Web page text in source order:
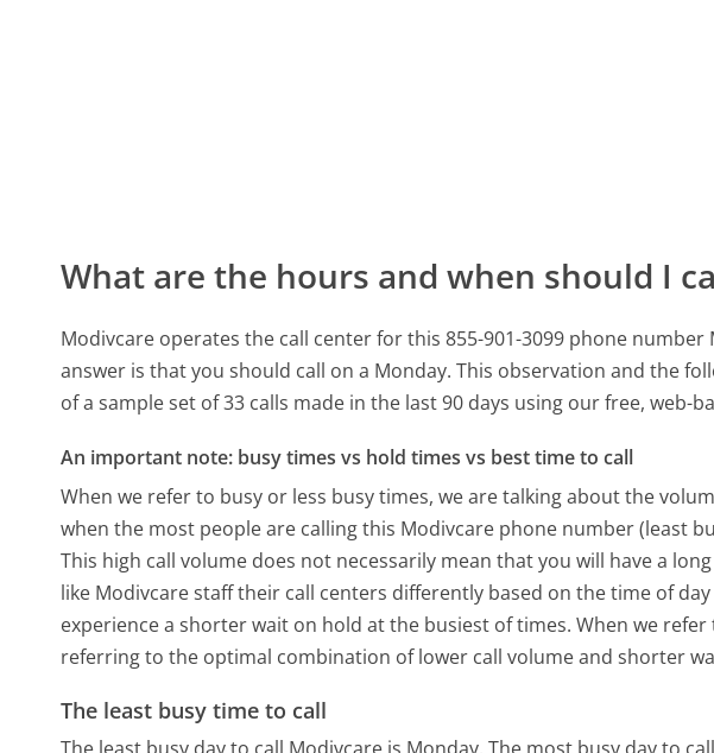
What are the hours and when should I
Modivcare operates the call center for this 855-901-3099 phone number
answer is that you should call on a Monday. This observation and the
of a sample set of 33 calls made in the last 90 days using our free, web-
An important note: busy times vs hold times vs best time to call
When we refer to busy or less busy times, we are talking about the
when the most people are calling this Modivcare phone number (least
This high call volume does not necessarily mean that you will have a
like Modivcare staff their call centers differently based on the time of
experience a shorter wait on hold at the busiest of times. When we
referring to the optimal combination of lower call volume and shorter
The least busy time to call